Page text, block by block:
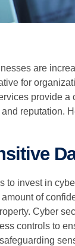
are
for
provide
and reputation.
to invest in
of
Cyber
controls to